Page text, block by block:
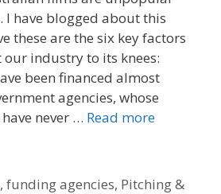
I have blogged about this
these are the six key factors
industry to its knees:
been financed almost
agencies, whose
never … Read more
,funding agencies, Pitching &